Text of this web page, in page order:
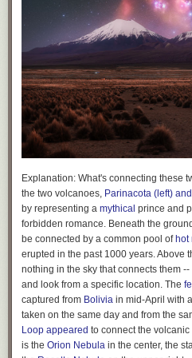
institutions quite broadly, but with this
carved out political spending and
granted powers.
Many believed it would take a
corporate campaign spending given
Uniteddecision. But legal scholar
2016 paper. Buccola’s argument is
corporations via their corporate
corporate charters were granted case-
the state legislature. Then in the
business by adopting uniform
expansive powers. But states never
powers given to corporations. Hence
political spending from these powers.
Buccola’s legal theory was picked up
American Progress, who called it the “
Court has held that states may define,
for any reason, or for no reason at all,”
decision inGreenwood v. Freight Co.
[the state legislature] need give no
other words, there are essentially no
ability to regulate the powers given to
Explanation: What's connecting these
the two volcanoes, Parinacota (left)
by representing a mythical prince and
forbidden romance. Beneath the
be connected by a common pool of hot
erupted in the past 1000 years. Above
nothing in the sky that connects them
and look from a specific location. The
captured from Bolivia in mid-April with
taken on the same day and from the
Loop appeared to connect the
is the Orion Nebula in the center, the